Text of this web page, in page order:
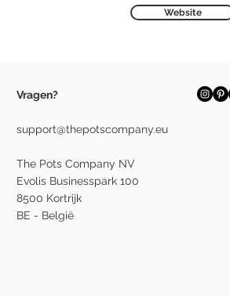
Website
Vragen?
support@thepotscompany.eu
The Pots Company NV
Evolis Businesspark 100
8500 Kortrijk
BE - België